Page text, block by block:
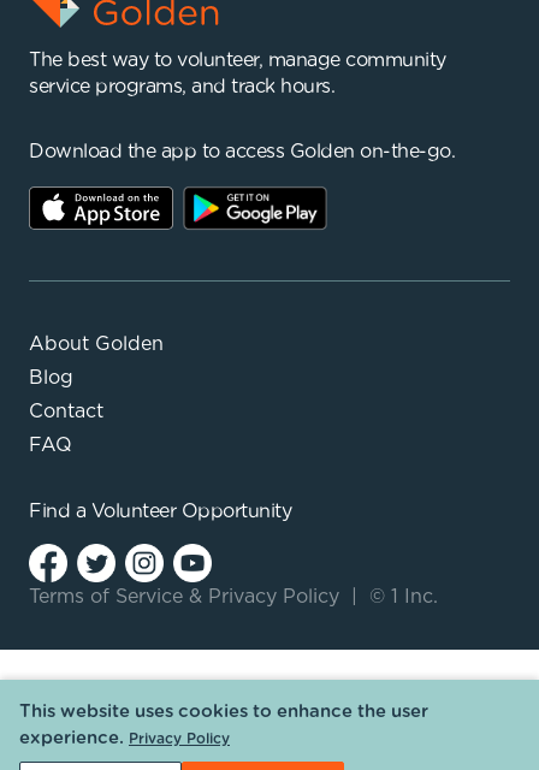
The best way to volunteer, manage community
service programs, and track hours.
Download the app to access Golden on-the-go.
About Golden
Blog
Contact
FAQ
Find a Volunteer Opportunity
Terms of Service & Privacy Policy © 1 Inc.
This website uses cookies to enhance the user
experience. Privacy Policy